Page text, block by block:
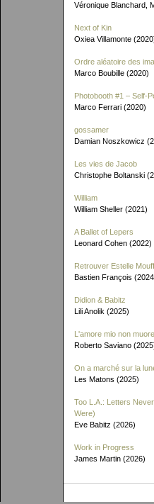
Véronique Blanchard,
Next of Kin
Oxiea Villamonte
Ordre aléatoire des
Marco Boubille (2020)
Photobooth #1 – Self-
Marco Ferrari (2020)
gossamer
Damian Noszkowicz
Les vies de Jacob
Christophe Boltanski
William
William Sheller (2021)
A Ballet of Lepers
Leonard Cohen (2022)
Retrouver Estelle
Bastien François
Didion & Babitz
Lili Anolik (2025)
L'amore mio non muore
Roberto Saviano
On a marché sur la
Les Matons (2025)
Too L.A.: Letters
Were)
Eve Babitz (2026)
Work in Progress
James Martin (2026)